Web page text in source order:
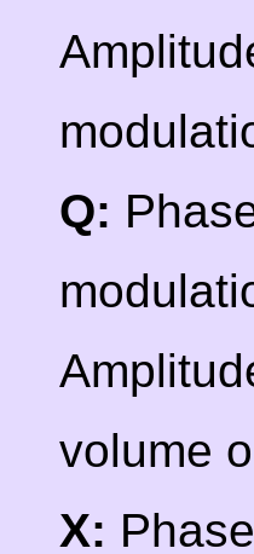
Q:
volume
X: